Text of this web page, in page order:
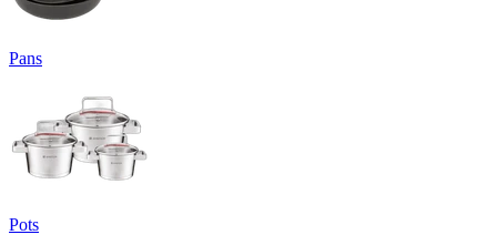
Pans
Pots